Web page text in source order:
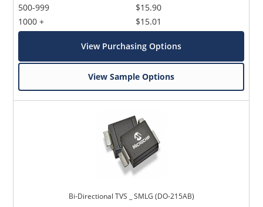
500-999
1000 +
$15.90
$15.01
View Purchasing Options
View Sample Options
Bi-Directional TVS _ SMLG (DO-215AB)